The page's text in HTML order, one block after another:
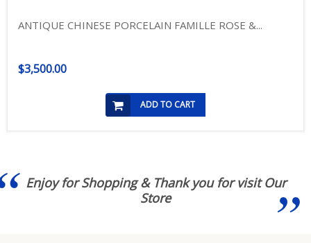
ANTIQUE CHINESE PORCELAIN FAMILLE ROSE &...
$3,500.00
ADD TO CART
Enjoy for Shopping & Thank you for visit Our
Store